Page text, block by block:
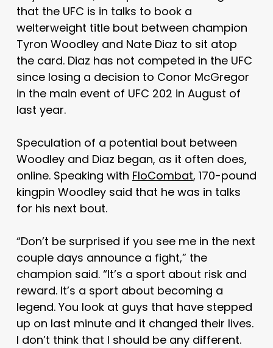
that the UFC is in talks to book a
welterweight title bout between champion
Tyron Woodley and Nate Diaz to sit atop
the card. Diaz has not competed in the UFC
since losing a decision to Conor McGregor
in the main event of UFC 202 in August of
last year.
Speculation of a potential bout between
Woodley and Diaz began, as it often does,
online. Speaking with FloCombat, 170-pound
kingpin Woodley said that he was in talks
for his next bout.
“Don’t be surprised if you see me in the next
couple days announce a fight,” the
champion said. “It’s a sport about risk and
reward. It’s a sport about becoming a
legend. You look at guys that have stepped
up on last minute and it changed their lives.
I don’t think that I should be any different.